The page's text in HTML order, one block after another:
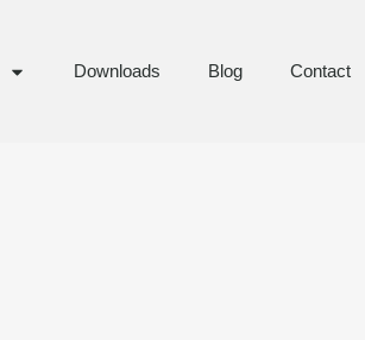
Downloads Blog Contact